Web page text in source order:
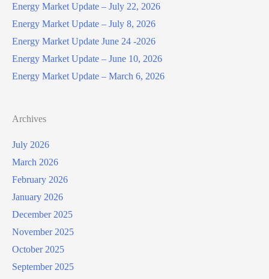
Energy Market Update – July 22, 2026
Energy Market Update – July 8, 2026
Energy Market Update June 24 -2026
Energy Market Update – June 10, 2026
Energy Market Update – March 6, 2026
Archives
July 2026
March 2026
February 2026
January 2026
December 2025
November 2025
October 2025
September 2025